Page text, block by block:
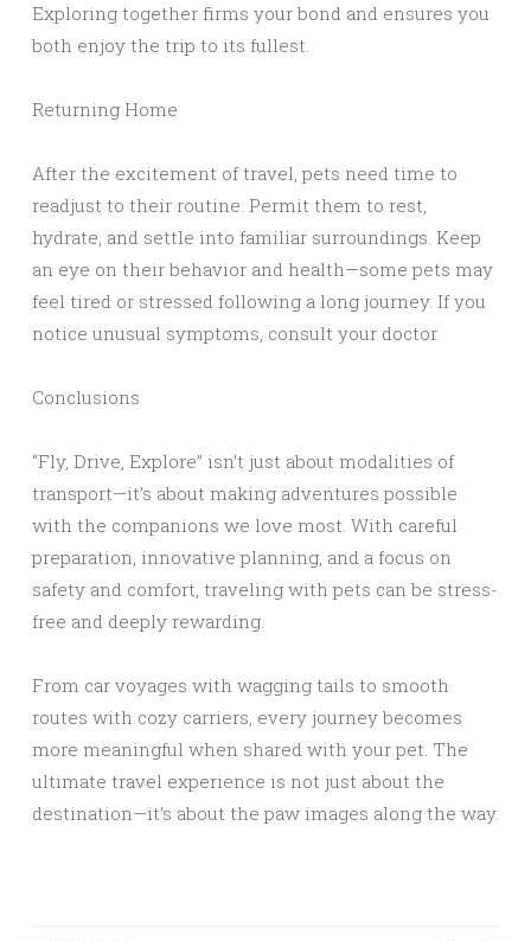
Exploring together firms your bond and ensures you
both enjoy the trip to its fullest.
Returning Home
After the excitement of travel, pets need time to
readjust to their routine. Permit them to rest,
hydrate, and settle into familiar surroundings. Keep
an eye on their behavior and health—some pets may
feel tired or stressed following a long journey. If you
notice unusual symptoms, consult your doctor.
Conclusions
“Fly, Drive, Explore” isn’t just about modalities of
transport—it’s about making adventures possible
with the companions we love most. With careful
preparation, innovative planning, and a focus on
safety and comfort, traveling with pets can be stress-
free and deeply rewarding.
From car voyages with wagging tails to smooth
routes with cozy carriers, every journey becomes
more meaningful when shared with your pet. The
ultimate travel experience is not just about the
destination—it’s about the paw images along the way.